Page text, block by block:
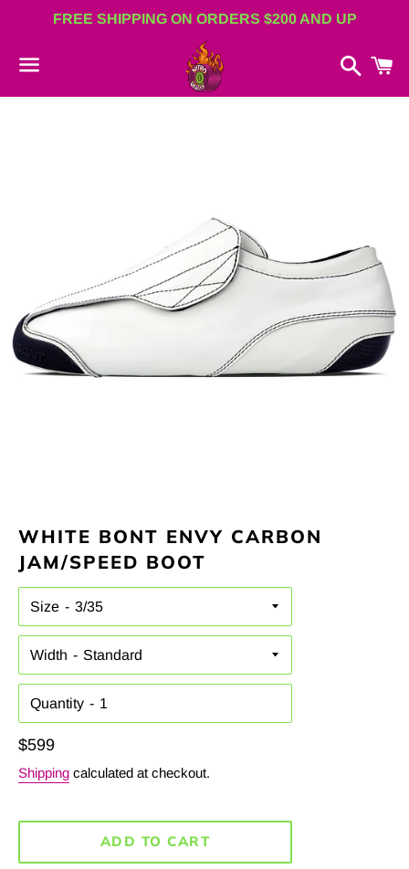
FREE SHIPPING ON ORDERS $200 AND UP
Search
WHITE BONT ENVY CARBON
JAM/SPEED BOOT
Size
Width
Quantity
Regular
price
$599
Shipping calculated at checkout.
ADD TO CART